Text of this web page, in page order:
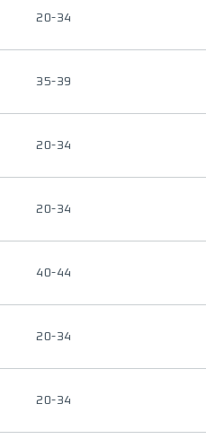
20-34
35-39
20-34
20-34
40-44
20-34
20-34